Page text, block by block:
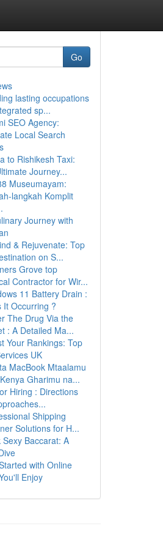
Go
lasting occupations
sp...
SEO Agency:
Local Search
to Rishikesh Taxi:
Journey...
Museumayam:
langkah Komplit
Journey with
& Rejuvenate: Top
on S...
Grove top
Contractor for Wir...
11 Battery Drain :
It Occurring ?
The Drug Via the
: A Detailed Ma...
Your Rankings: Top
UK
MacBook Mtaalamu
Gharimu na...
Hiring : Directions
Shipping
Solutions for H...
Sexy Baccarat: A
with Online
Enjoy